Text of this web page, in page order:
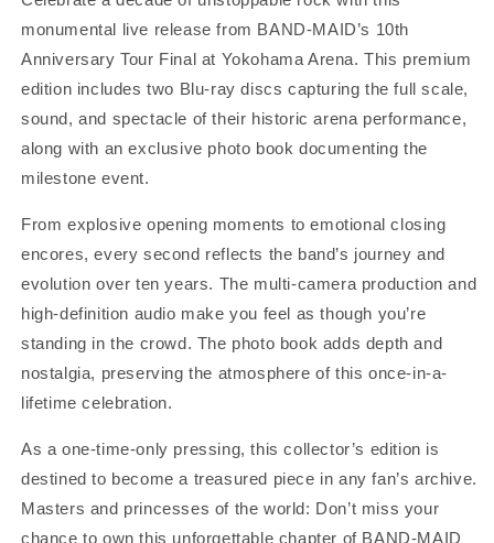
+
Photo
Book]
One-
Time-
Only
Pressing
+
Photo
Book]
One-
Time-
Only
Pressing
monumental live release from BAND-MAID’s 10th
Anniversary Tour Final at Yokohama Arena. This premium
edition includes two Blu-ray discs capturing the full scale,
sound, and spectacle of their historic arena performance,
along with an exclusive photo book documenting the
milestone event.
From explosive opening moments to emotional closing
encores, every second reflects the band’s journey and
evolution over ten years. The multi-camera production and
high-definition audio make you feel as though you’re
standing in the crowd. The photo book adds depth and
nostalgia, preserving the atmosphere of this once-in-a-
lifetime celebration.
As a one-time-only pressing, this collector’s edition is
destined to become a treasured piece in any fan’s archive.
Masters and princesses of the world: Don’t miss your
chance to own this unforgettable chapter of BAND-MAID